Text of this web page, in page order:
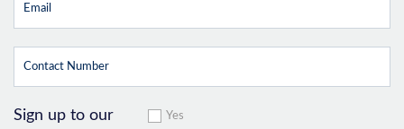
Sign up to our
Yes